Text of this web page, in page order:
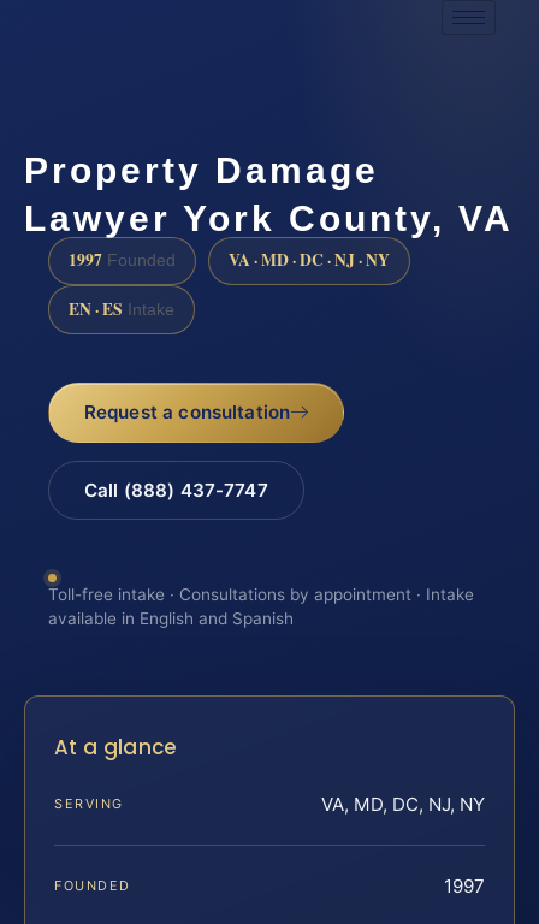
Property Damage
Lawyer York County, VA
1997 Founded VA · MD · DC · NJ · NY
EN · ES Intake
Request a consultation
Call (888) 437-7747
Toll-free intake · Consultations by appointment · Intake
available in English and Spanish
At a glance
SERVING VA, MD, DC, NJ, NY
FOUNDED 1997